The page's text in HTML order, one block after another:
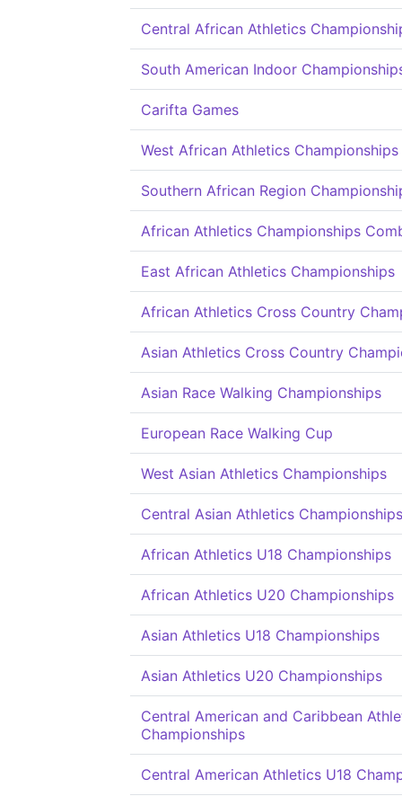
Central African Athletics
South American Indoor
Carifta Games
West African Athletics Championships
Southern African Region
African Athletics Championships
East African Athletics Championships
African Athletics Cross Country
Asian Athletics Cross Country
Asian Race Walking Championships
European Race Walking Cup
West Asian Athletics Championships
Central Asian Athletics Championships
African Athletics U18 Championships
African Athletics U20 Championships
Asian Athletics U18 Championships
Asian Athletics U20 Championships
Central American and Caribbean
Championships
Central American Athletics U18